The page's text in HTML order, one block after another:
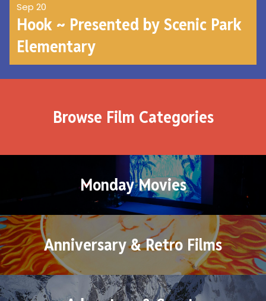
Sep 20
Hook ~ Presented by Scenic Park
Elementary
Browse Film Categories
Monday Movies
Anniversary & Retro Films